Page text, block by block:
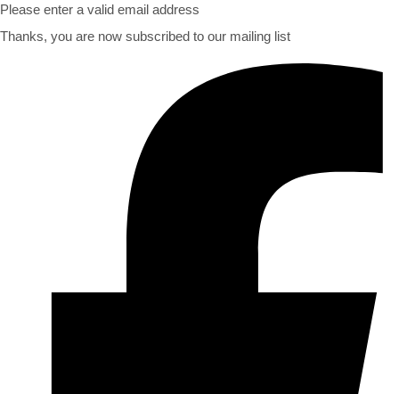
Please enter a valid email address
Thanks, you are now subscribed to our mailing list